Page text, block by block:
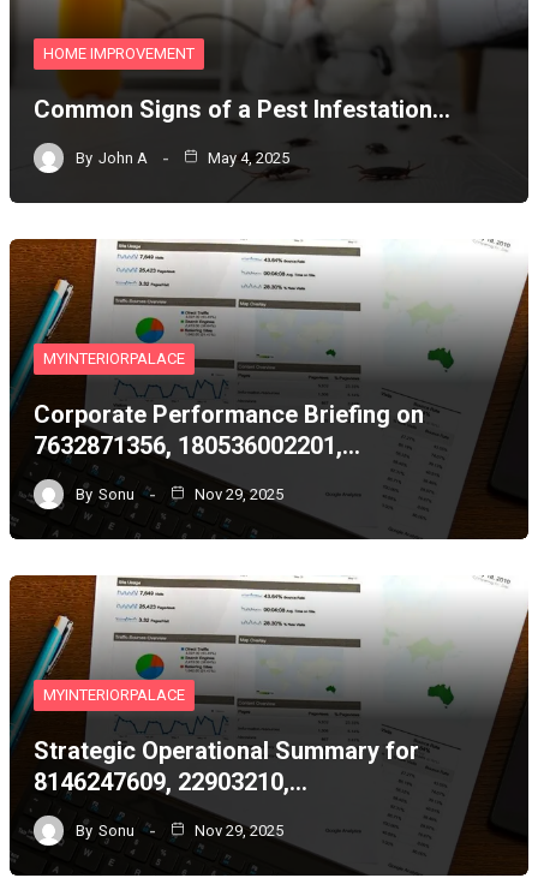
HOME IMPROVEMENT
Common Signs of a Pest Infestation…
By John A May 4, 2025
MYINTERIORPALACE
Corporate Performance Briefing on
7632871356, 180536002201,…
By Sonu Nov 29, 2025
MYINTERIORPALACE
Strategic Operational Summary for
8146247609, 22903210,…
By Sonu Nov 29, 2025